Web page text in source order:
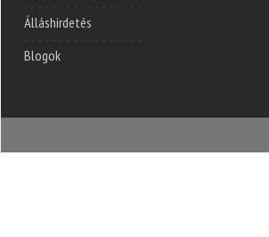
Álláshirdetés
Blogok